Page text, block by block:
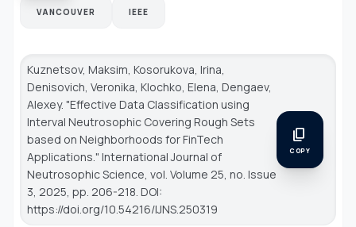
VANCOUVER IEEE
Kuznetsov, Maksim, Kosorukova, Irina,
Denisovich, Veronika, Klochko, Elena, Dengaev,
Alexey. "Effective Data Classification using
Interval Neutrosophic Covering Rough Sets
based on Neighborhoods for FinTech
Applications." International Journal of
Neutrosophic Science , vol. Volume 25, no. Issue
3, 2025, pp. 206-218. DOI:
https://doi.org/10.54216/IJNS.250319
content_copy
COPY